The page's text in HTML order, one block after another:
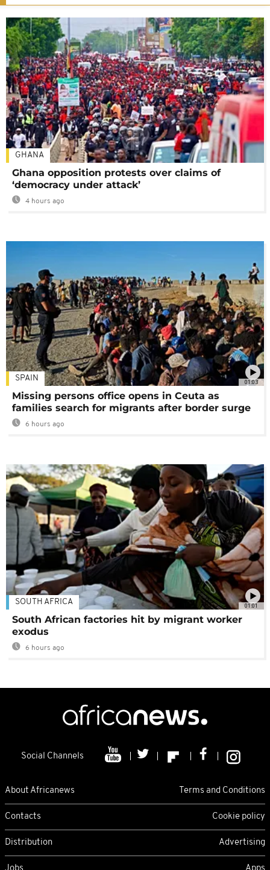
GHANA
Ghana opposition protests over claims of
‘democracy under attack’
4 hours ago
01:03
SPAIN
Missing persons office opens in Ceuta as
families search for migrants after border surge
6 hours ago
01:01
SOUTH AFRICA
South African factories hit by migrant worker
exodus
6 hours ago
Social Channels
About Africanews Terms and Conditions
Contacts Cookie policy
Distribution Advertising